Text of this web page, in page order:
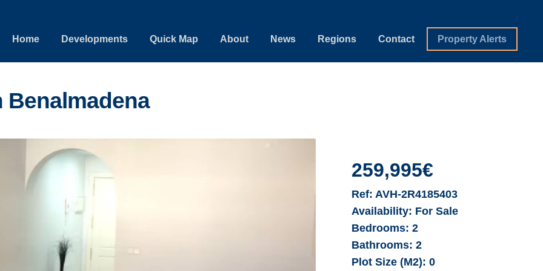
Home Developments Quick Map About News Regions Contact Property Alerts
Benalmadena
259,995€
Ref: AVH-2R4185403
Availability: For Sale
Bedrooms: 2
Bathrooms: 2
Plot Size (M2):0